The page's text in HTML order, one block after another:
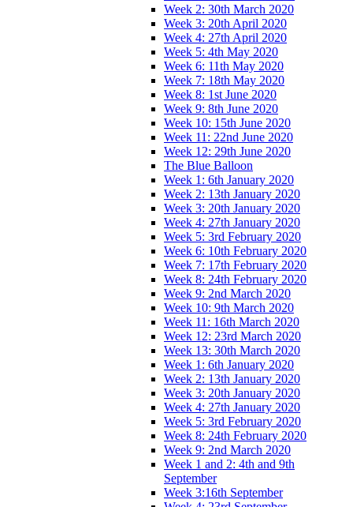
Week 2: 30th March 2020
Week 3: 20th April 2020
Week 4: 27th April 2020
Week 5: 4th May 2020
Week 6: 11th May 2020
Week 7: 18th May 2020
Week 8: 1st June 2020
Week 9: 8th June 2020
Week 10: 15th June 2020
Week 11: 22nd June 2020
Week 12: 29th June 2020
The Blue Balloon
Week 1: 6th January 2020
Week 2: 13th January 2020
Week 3: 20th January 2020
Week 4: 27th January 2020
Week 5: 3rd February 2020
Week 6: 10th February 2020
Week 7: 17th February 2020
Week 8: 24th February 2020
Week 9: 2nd March 2020
Week 10: 9th March 2020
Week 11: 16th March 2020
Week 12: 23rd March 2020
Week 13: 30th March 2020
Week 1: 6th January 2020
Week 2: 13th January 2020
Week 3: 20th January 2020
Week 4: 27th January 2020
Week 5: 3rd February 2020
Week 8: 24th February 2020
Week 9: 2nd March 2020
Week 1 and 2: 4th and 9th
September
Week 3:16th September